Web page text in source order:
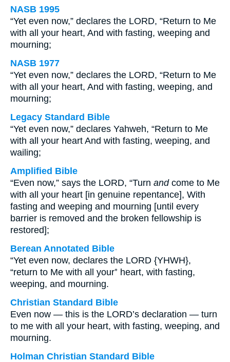
NASB 1995
“Yet even now,” declares the LORD, “Return to Me
with all your heart, And with fasting, weeping and
mourning;
NASB 1977
“Yet even now,” declares the LORD, “Return to Me
with all your heart, And with fasting, weeping, and
mourning;
Legacy Standard Bible
“Yet even now,” declares Yahweh, “Return to Me
with all your heart And with fasting, weeping, and
wailing;
Amplified Bible
“Even now,” says the LORD, “Turn andcome to Me
with all your heart [in genuine repentance], With
fasting and weeping and mourning [until every
barrier is removed and the broken fellowship is
restored];
Berean Annotated Bible
“Yet even now, declares the LORD {YHWH},
“return to Me with all your⁺ heart, with fasting,
weeping, and mourning.
Christian Standard Bible
Even now — this is the LORD’s declaration — turn
to me with all your heart, with fasting, weeping, and
mourning.
Holman Christian Standard Bible